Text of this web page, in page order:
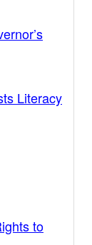
Literacy
to